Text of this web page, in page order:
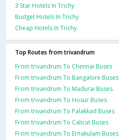
3 Star Hotels In Trichy
Budget Hotels In Trichy
Cheap Hotels In Trichy
Top Routes from trivandrum
From trivandrum To Chennai Buses
From trivandrum To Bangalore Buses
From trivandrum To Madurai Buses
From trivandrum To Hosur Buses
From trivandrum To Palakkad Buses
From trivandrum To Calicut Buses
From trivandrum To Ernakulam Buses